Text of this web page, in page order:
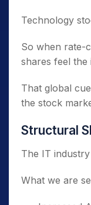
Technology
So when rate-
shares feel the
That global
the stock
Structural
The IT
What we are